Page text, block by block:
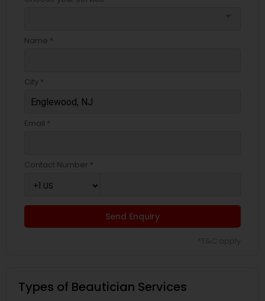
Name *
City *
Email *
Contact Number *
Send Enquiry
Types of Beautician Services